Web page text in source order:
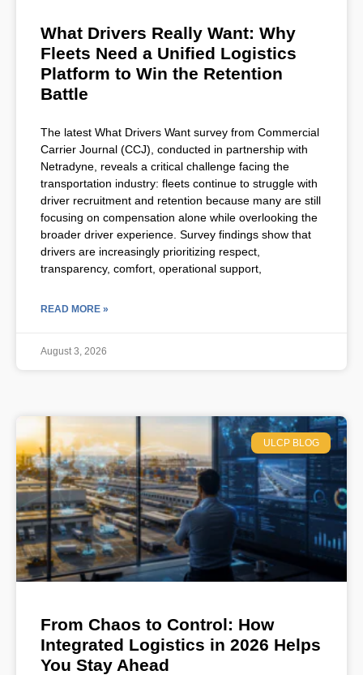
What Drivers Really Want: Why
Fleets Need a Unified Logistics
Platform to Win the Retention
Battle
The latest What Drivers Want survey from Commercial
Carrier Journal (CCJ), conducted in partnership with
Netradyne, reveals a critical challenge facing the
transportation industry: fleets continue to struggle with
driver recruitment and retention because many are still
focusing on compensation alone while overlooking the
broader driver experience. Survey findings show that
drivers are increasingly prioritizing respect,
transparency, comfort, operational support,
READ MORE »
August 3, 2026
ULCP BLOG
From Chaos to Control: How
Integrated Logistics in 2026 Helps
You Stay Ahead